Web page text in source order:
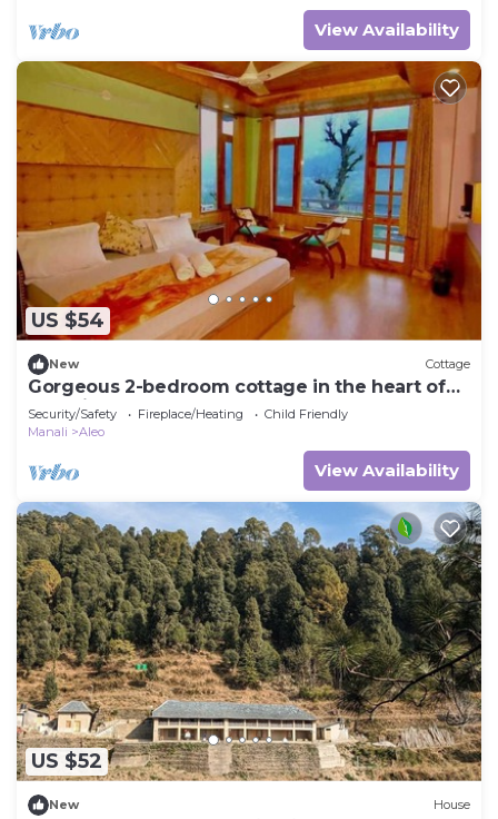
View Availability
US $54
New Cottage
Gorgeous 2-bedroom cottage in the heart of
Manali
Security/Safety Fireplace/Heating
Child Friendly
Manali
Aleo
View Availability
US $52
New House